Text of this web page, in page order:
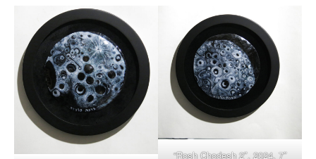
“Rosh Chodesh 2″, 2024, 7″